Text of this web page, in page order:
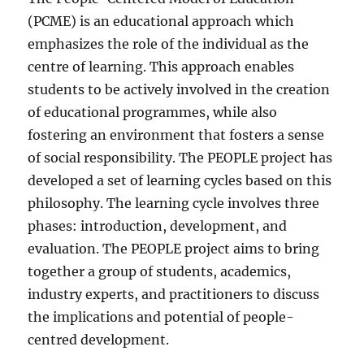
(PCME) is an educational approach which
emphasizes the role of the individual as the
centre of learning. This approach enables
students to be actively involved in the creation
of educational programmes, while also
fostering an environment that fosters a sense
of social responsibility. The PEOPLE project has
developed a set of learning cycles based on this
philosophy. The learning cycle involves three
phases: introduction, development, and
evaluation. The PEOPLE project aims to bring
together a group of students, academics,
industry experts, and practitioners to discuss
the implications and potential of people-
centred development.